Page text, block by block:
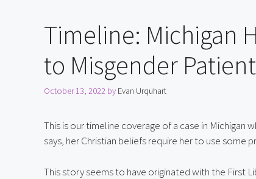
Timeline: Michigan
to Misgender
October 13, 2022 by Evan Urquhart
This is our timeline coverage of a case in Michigan
says, her Christian beliefs require her to use some
This story seems to have originated with the First